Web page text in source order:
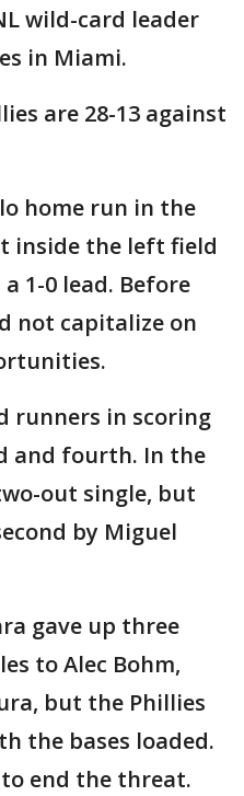
wild-card leader
in Miami.
are 28-13 against
home run in the
inside the left field
1-0 lead. Before
not capitalize on
runners in scoring
and fourth. In the
out single, but
by Miguel
gave up three
to Alec Bohm,
but the Phillies
the bases loaded.
end the threat.